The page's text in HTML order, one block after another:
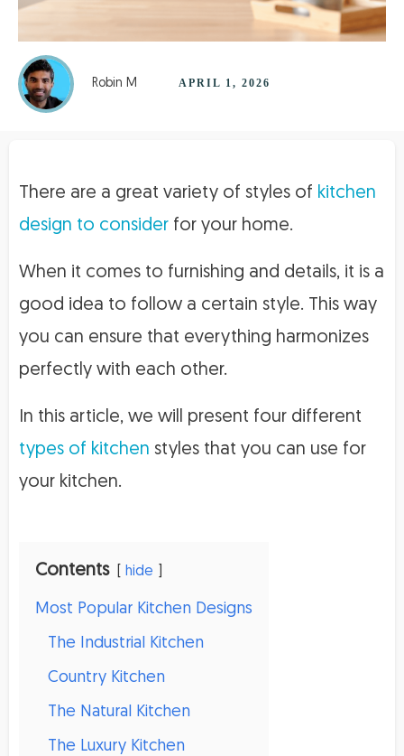
Robin M APRIL 1, 2026
There are a great variety of styles of kitchen
design to consider for your home.
When it comes to furnishing and details, it is a
good idea to follow a certain style. This way
you can ensure that everything harmonizes
perfectly with each other.
In this article, we will present four different
types of kitchen styles that you can use for
your kitchen.
Contents hide
Most Popular Kitchen Designs
The Industrial Kitchen
Country Kitchen
The Natural Kitchen
The Luxury Kitchen